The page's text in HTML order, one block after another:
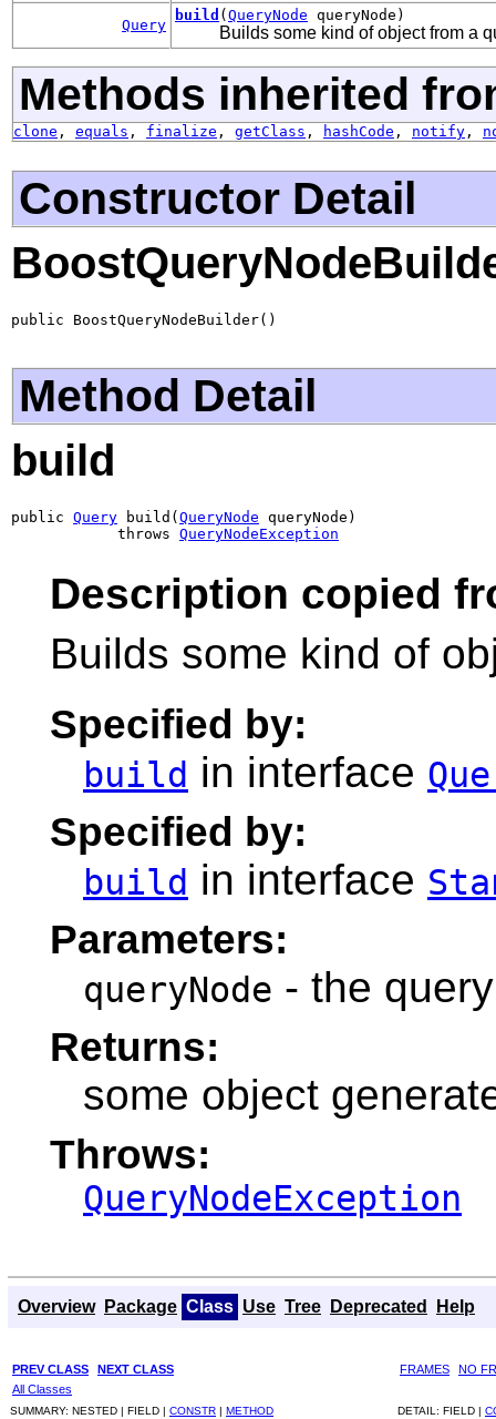
Query
build ( QueryNode queryNode)
Builds some kind of object from a
Methods inherited
clone , equals , finalize , getClass , hashCode , notify ,
Constructor Detail
public BoostQueryNodeBuilder()
Method Detail
build
public Query build( QueryNode queryNode)
            throws
QueryNodeException
Description copied
Builds some kind of
Specified by:
build in interface
Specified by:
build in interface
Parameters:
queryNode - the
Returns:
some object
Throws:
QueryNodeException
Overview Package Class Use Tree Deprecated Help
PREV CLASS NEXT CLASS FRAMES
NO
All Classes
SUMMARY: NESTED | FIELD | CONSTR | METHOD DETAIL: FIELD |